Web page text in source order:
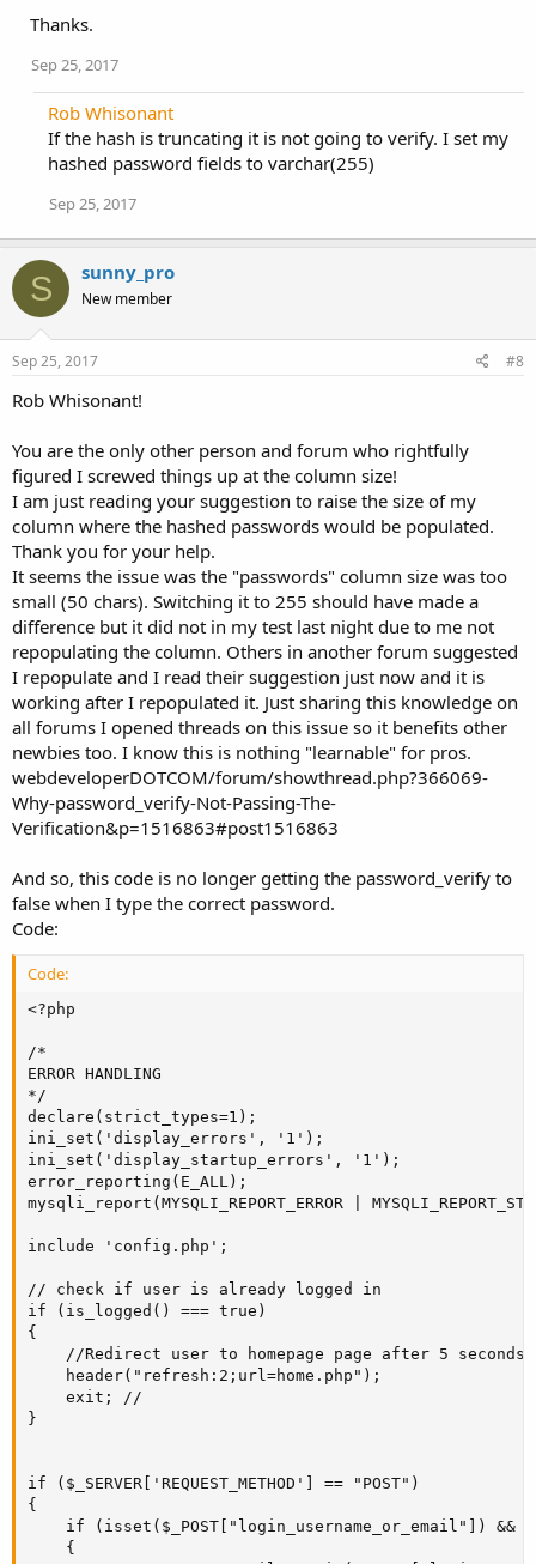
Thanks.
Sep 25, 2017
Rob Whisonant
If the hash is truncating it is not going to verify. I set my
hashed password fields to varchar(255)
Sep 25, 2017
S sunny_pro
New member
Sep 25, 2017 #8
Rob Whisonant!
You are the only other person and forum who rightfully
figured I screwed things up at the column size!
I am just reading your suggestion to raise the size of my
column where the hashed passwords would be populated.
Thank you for your help.
It seems the issue was the "passwords" column size was too
small (50 chars). Switching it to 255 should have made a
difference but it did not in my test last night due to me not
repopulating the column. Others in another forum suggested
I repopulate and I read their suggestion just now and it is
working after I repopulated it. Just sharing this knowledge on
all forums I opened threads on this issue so it benefits other
newbies too. I know this is nothing "learnable" for pros.
webdeveloperDOTCOM/forum/showthread.php?366069-
Why-password_verify-Not-Passing-The-
Verification&p=1516863#post1516863
And so, this code is no longer getting the password_verify to
false when I type the correct password.
Code:
Code:
<?php
/*
ERROR HANDLING
*/
declare(strict_types=1);
ini_set('display_errors', '1');
ini_set('display_startup_errors', '1');
error_reporting(E_ALL);
mysqli_report(MYSQLI_REPORT_ERROR |
include 'config.php';
// check if user is already logged in
if (is_logged() === true)
{
}
if ($_SERVER['REQUEST_METHOD'] == "POST")
{